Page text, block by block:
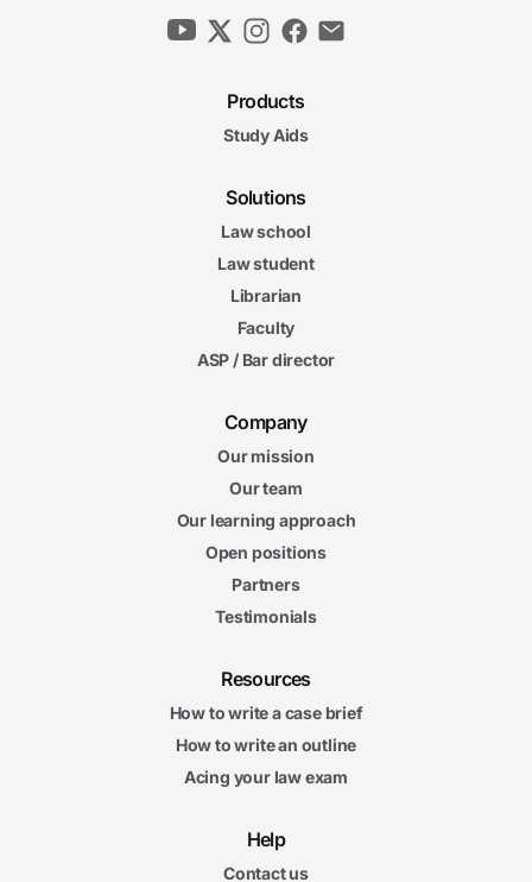
Products
Study Aids
Solutions
Law school
Law student
Librarian
Faculty
ASP / Bar director
Company
Our mission
Our team
Our learning approach
Open positions
Partners
Testimonials
Resources
How to write a case brief
How to write an outline
Acing your law exam
Help
Contact us